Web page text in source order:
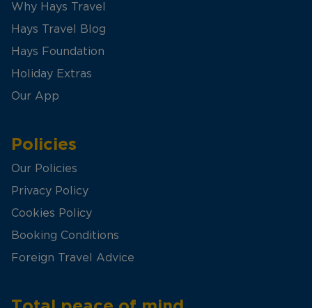
Why Hays Travel
Hays Travel Blog
Hays Foundation
Holiday Extras
Our App
Policies
Our Policies
Privacy Policy
Cookies Policy
Booking Conditions
Foreign Travel Advice